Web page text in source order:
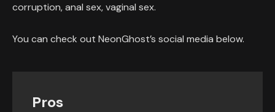
corruption, anal sex, vaginal sex.
You can check out NeonGhost’s social media below.
Pros